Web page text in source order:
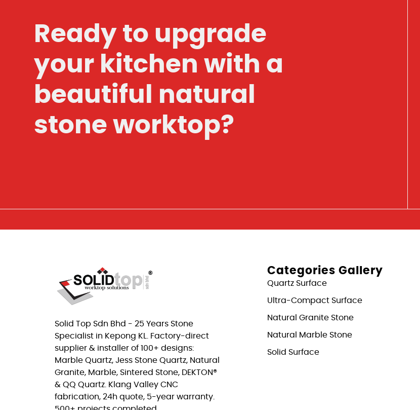
Ready to upgrade
your kitchen with a
beautiful natural
stone worktop?
Solid Top Sdn Bhd - 25 Years Stone
Specialist in Kepong KL. Factory-direct
supplier & installer of 100+ designs:
Marble Quartz, Jess Stone Quartz, Natural
Granite, Marble, Sintered Stone, DEKTON®
& QQ Quartz. Klang Valley CNC
fabrication, 24h quote, 5-year warranty.
Categories Gallery
Quartz Surface
Ultra-Compact Surface
Natural Granite Stone
Natural Marble Stone
Solid Surface